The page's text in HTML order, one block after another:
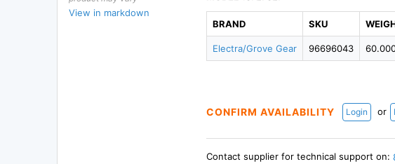
View in markdown
BRAND
Electra/Grove Gear
SKU
96696043
CONFIRM AVAILABILITY Login or
Contact supplier for technical support on: